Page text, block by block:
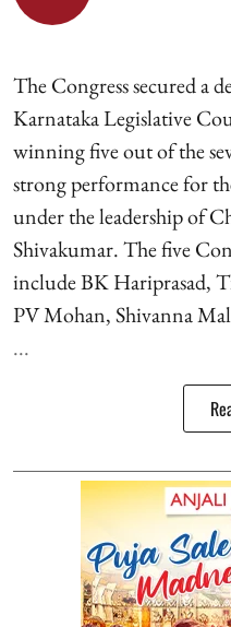
The Congress secured a
Karnataka Legislative
winning five out of the
strong performance for
under the leadership of
Shivakumar. The five
include BK Hariprasad,
PV Mohan, Shivanna
...